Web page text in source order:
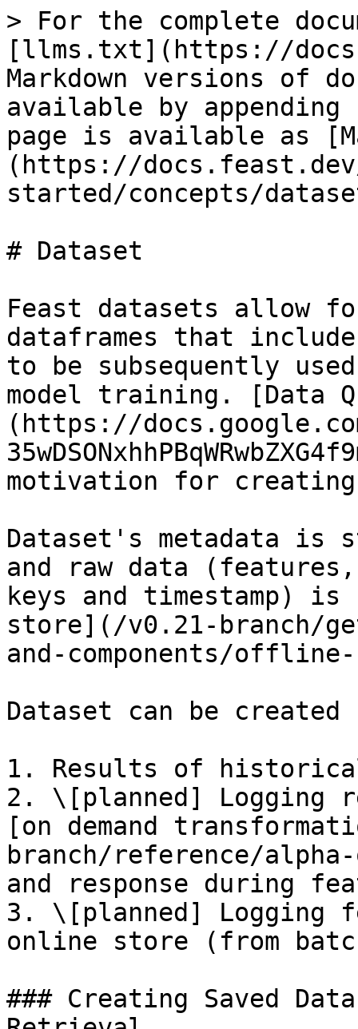
> For the complete
[llms.txt](https://
Markdown versions of
available by
page is available as
(https://
started/concepts/
# Dataset
Feast datasets allow
dataframes that
to be subsequently
model training. [Data
(https://
motivation for
Dataset's metadata is
and raw data
keys and timestamp)
store](/v0.21-branch/
and-components/
Dataset can be created
1. Results of
2. \[planned] Logging
[on demand
branch/reference/
and response during
3. \[planned] Logging
online store (from
### Creating Saved